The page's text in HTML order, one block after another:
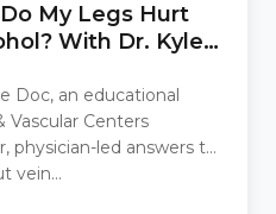
My Legs Hurt
With Dr. Kyle
Doc, an educational
Vascular Centers
physician-led answers to
vein...